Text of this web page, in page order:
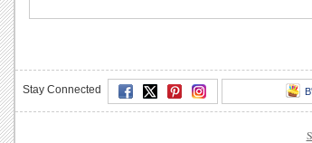
Stay Connected